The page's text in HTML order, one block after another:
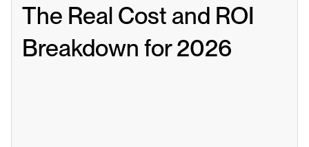
The Real Cost and ROI
Breakdown for 2026